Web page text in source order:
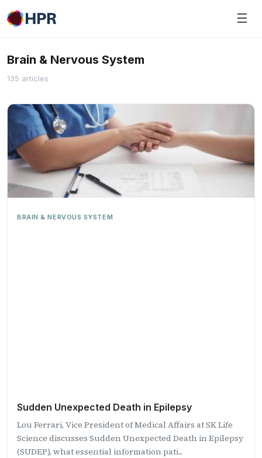
Skip
to
☰
Brain & Nervous System
135 articles
BRAIN & NERVOUS SYSTEM
Sudden Unexpected Death in Epilepsy
Lou Ferrari, Vice President of Medical Affairs at SK Life
Science discusses Sudden Unexpected Death in Epilepsy
(SUDEP), what essential information pati...